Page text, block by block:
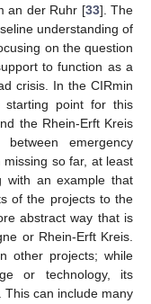
an der Ruhr [33]. The
understanding of
on the question
to function as a
crisis. In the CIRmin
starting point for this
the Rhein-Erft Kreis
emergency
so far, at least
with an example that
of the projects to the
abstract way that is
or Rhein-Erft Kreis.
other projects; while
or technology, its
This can include many